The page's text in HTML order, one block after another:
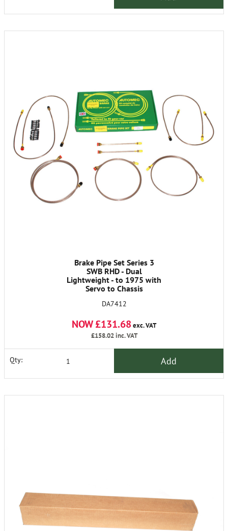
Brake Pipe Set Series 3
SWB RHD - Dual
Lightweight - to 1975 with
Servo to Chassis
DA7412
NOW £131.68exc. VAT
£158.02inc. VAT
Qty: Add